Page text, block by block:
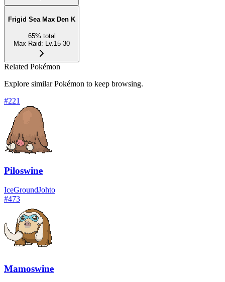
Frigid Sea Max Den K
65% total
Max Raid: Lv.15-30
Related Pokémon
Explore similar Pokémon to keep browsing.
#221
Piloswine
IceGroundJohto
#473
Mamoswine